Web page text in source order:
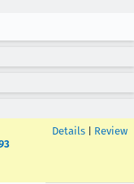
Details Review